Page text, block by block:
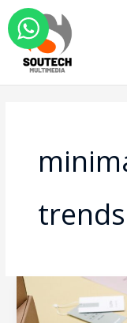
Skip
to
content
Packaging